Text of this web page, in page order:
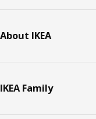
About IKEA
IKEA Family